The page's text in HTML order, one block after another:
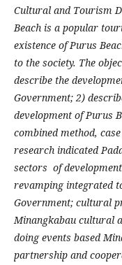
Cultural and Tourism
Beach is a popular
existence of Purus
to the society. The
describe the
Government; 2)
development of Purus
combined method,
research indicated
sectors of
revamping integrated
Government; cultural
Minangkabau cultural
doing events based
partnership and